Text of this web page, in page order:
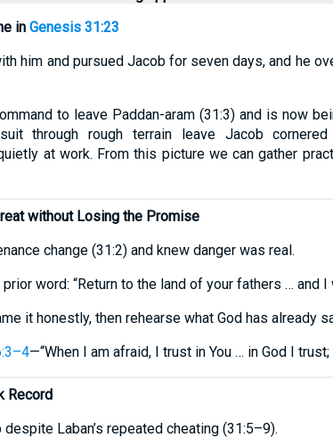
in Genesis 31:23
him and pursued Jacob for seven days, and he
to leave Paddan-aram (31:3) and is now
through rough terrain leave Jacob
at work. From this picture we can gather
without Losing the Promise
change (31:2) and knew danger was real.
prior word: “Return to the land of your fathers … and
it honestly, then rehearse what God has already
—“When I am afraid, I trust in You … in God I
Record
Laban’s repeated cheating (31:5–9).